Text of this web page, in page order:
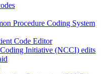
Procedure Coding System
Code Editor
Initiative (NCCI) edits